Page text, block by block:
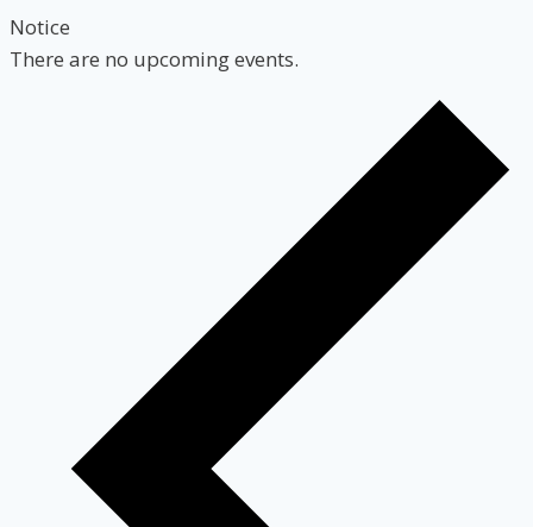
Notice
There are no upcoming events.